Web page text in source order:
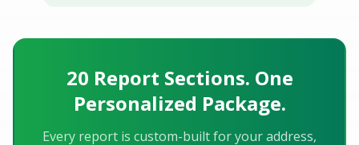
20 Report Sections. One
Personalized Package.
Every report is custom-built for your address,